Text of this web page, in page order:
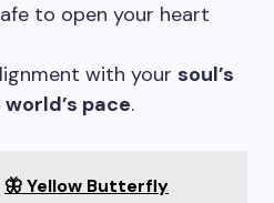
to open your heart
with your soul’s
pace.
🦋 Yellow Butterfly